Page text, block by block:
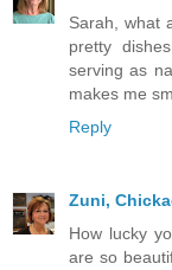
Sarah, what
pretty
serving as
makes me
Reply
Zuni,
How lucky
are so